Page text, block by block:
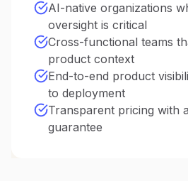
AI-native organizations
oversight is critical
Cross-functional teams
product context
End-to-end product
to deployment
Transparent pricing with
guarantee